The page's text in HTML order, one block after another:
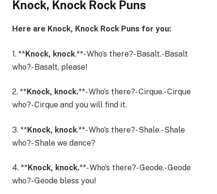
Knock, Knock Rock Puns
Here are Knock, Knock Rock Puns for you:
1. **Knock, knock.**- Who’s there?- Basalt.- Basalt
who?- Basalt, please!
2. **Knock, knock.**- Who’s there?- Cirque.- Cirque
who?- Cirque and you will find it.
3. **Knock, knock.**- Who’s there?- Shale.- Shale
who?- Shale we dance?
4. **Knock, knock.**- Who’s there?- Geode.- Geode
who?- Geode bless you!